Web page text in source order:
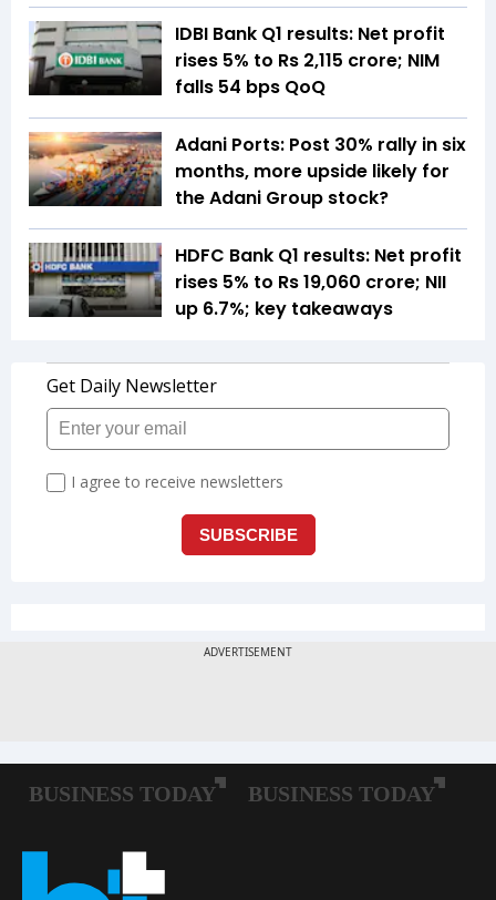
IDBI Bank Q1 results: Net profit
rises 5% to Rs 2,115 crore; NIM
falls 54 bps QoQ
Adani Ports: Post 30% rally in six
months, more upside likely for
the Adani Group stock?
HDFC Bank Q1 results: Net profit
rises 5% to Rs 19,060 crore; NII
up 6.7%; key takeaways